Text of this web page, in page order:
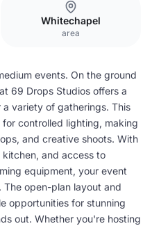
Whitechapel
area
events. On the ground
69 Drops Studios offers a
variety of gatherings. This
controlled lighting, making
and creative shoots. With
and access to
equipment, your event
The open-plan layout and
opportunities for stunning
out. Whether you're hosting